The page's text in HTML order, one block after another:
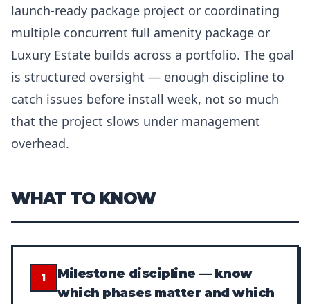
launch-ready package project or coordinating
multiple concurrent full amenity package or
Luxury Estate builds across a portfolio. The goal
is structured oversight — enough discipline to
catch issues before install week, not so much
that the project slows under management
overhead.
WHAT TO KNOW
1
Milestone discipline — know
which phases matter and which